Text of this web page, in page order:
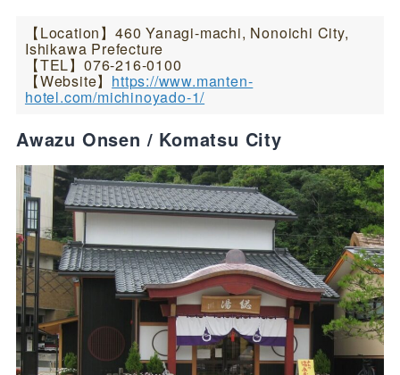
【Location】460 Yanagi-machi, Nonoichi City,
Ishikawa Prefecture
【TEL】076-216-0100
【Website】 https://www.manten-
hotel.com/michinoyado-1/
Awazu Onsen / Komatsu City